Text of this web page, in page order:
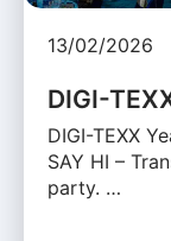
13/02/2026
DIGI-
DIGI-TEXX
SAY HI –
party. …